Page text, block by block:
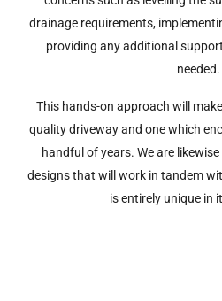
drainage requirements,
providing any additional
needed.
This hands-on approach will
quality driveway and one which
handful of years. We are
designs that will work in tandem
is entirely unique in